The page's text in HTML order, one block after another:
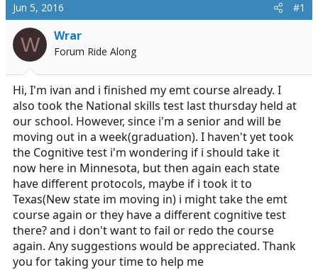
e
a
d
s
t
a
r
t
e
r
t
t
e
Jun 5, 2016 #1
W Wrar
Forum Ride Along
Hi, I'm ivan and i finished my emt course already. I
also took the National skills test last thursday held at
our school. However, since i'm a senior and will be
moving out in a week(graduation). I haven't yet took
the Cognitive test i'm wondering if i should take it
now here in Minnesota, but then again each state
have different protocols, maybe if i took it to
Texas(New state im moving in) i might take the emt
course again or they have a different cognitive test
there? and i don't want to fail or redo the course
again. Any suggestions would be appreciated. Thank
you for taking your time to help me